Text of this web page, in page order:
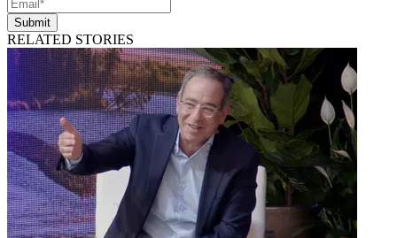
Submit
RELATED STORIES